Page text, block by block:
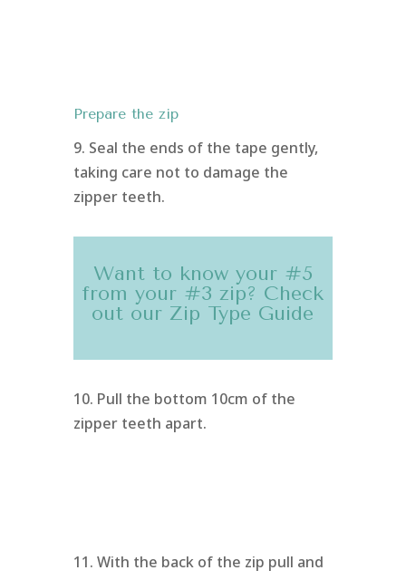
Prepare the zip
9. Seal the ends of the tape gently,
taking care not to damage the
zipper teeth.
Want to know your #5
from your #3 zip? Check
out our Zip Type Guide
10. Pull the bottom 10cm of the
zipper teeth apart.
11. With the back of the zip pull and